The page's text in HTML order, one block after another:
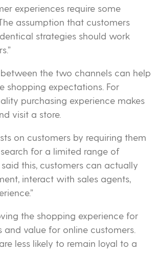
experiences require some
assumption that customers
strategies should work
the two channels can help
shopping expectations. For
purchasing experience makes
visit a store.
on customers by requiring them
for a limited range of
this, customers can actually
interact with sales agents,
the shopping experience for
value for online customers.
less likely to remain loyal to a